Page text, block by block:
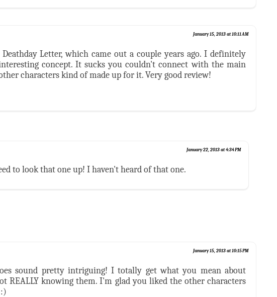
January 15, 2013 at 10:11 AM
Letter, which came out a couple years ago. I definitely
concept. It sucks you couldn't connect with the main
characters kind of made up for it. Very good review!
January 22, 2013 at 4:34 PM
to look that one up! I haven't heard of that one.
January 15, 2013 at 10:15 PM
sound pretty intriguing! I totally get what you mean about
REALLY knowing them. I'm glad you liked the other characters